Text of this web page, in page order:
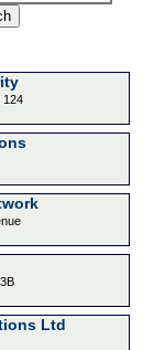
124
Ltd